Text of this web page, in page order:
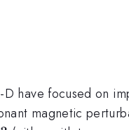
have focused on
magnetic